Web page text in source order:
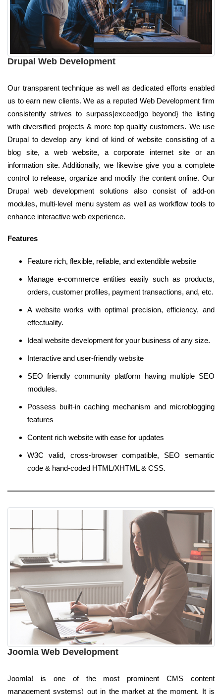
Drupal Web Development
Our transparent technique as well as dedicated efforts enabled
us to earn new clients. We as a reputed Web Development firm
consistently strives to surpass|exceed|go beyond} the listing
with diversified projects & more top quality customers. We use
Drupal to develop any kind of kind of website consisting of a
blog site, a web website, a corporate internet site or an
information site. Additionally, we likewise give you a complete
control to release, organize and modify the content online. Our
Drupal web development solutions also consist of add-on
modules, multi-level menu system as well as workflow tools to
enhance interactive web experience.
Features
Feature rich, flexible, reliable, and extendible website
Manage e-commerce entities easily such as products,
orders, customer profiles, payment transactions, and, etc.
A website works with optimal precision, efficiency, and
effectuality.
Ideal website development for your business of any size.
Interactive and user-friendly website
SEO friendly community platform having multiple SEO
modules.
Possess built-in caching mechanism and microblogging
features
Content rich website with ease for updates
W3C valid, cross-browser compatible, SEO semantic
code & hand-coded HTML/XHTML & CSS.
Joomla Web Development
Joomla! is one of the most prominent CMS content
management systems) out in the market at the moment. It is